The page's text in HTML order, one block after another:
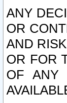
ANY
OR
AND
OR FOR
OF ANY